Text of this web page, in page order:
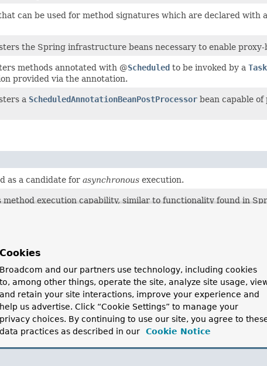
can be used for method signatures which are declared with a
the Spring infrastructure beans necessary to enable proxy-
methods annotated with @Scheduled to be invoked by a
provided via the annotation.
a ScheduledAnnotationBeanPostProcessor bean capable
as a candidate for asynchronous execution.
method execution capability, similar to functionality found in
execution capability, similar to functionality found in Spring's
to be scheduled.
several
Cookies
Broadcom and our partners use technology, including cookies
to, among other things, operate the site, analyze site usage,
and retain your site interactions, improve your experience and
help us advertise. Click “Cookie Settings” to manage your
privacy choices. By continuing to use our site, you agree to
data practices as described in our
Cookie Notice